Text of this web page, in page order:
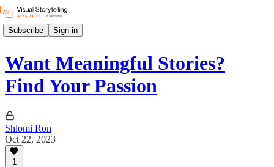
Subscribe Sign in
Want Meaningful Stories?
Find Your Passion
Shlomi Ron
Oct 22, 2023
1